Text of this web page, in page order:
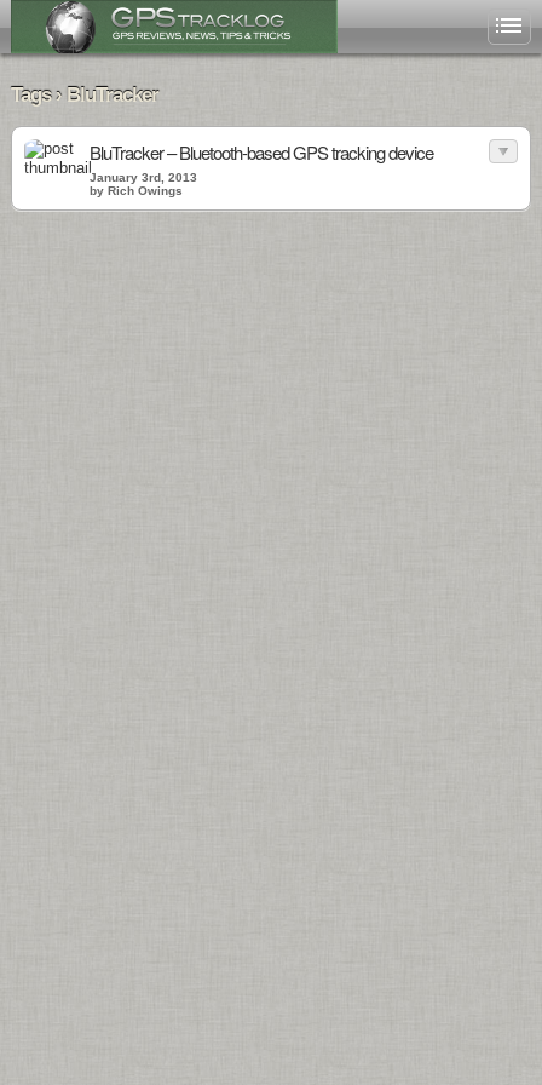
Tags › BluTracker
BluTracker – Bluetooth-based GPS tracking device
January 3rd, 2013
by Rich Owings